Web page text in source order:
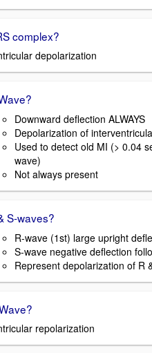
complex?
depolarization
Downward deflection ALWAYS
Depolarization of
Used to detect old MI (> 0.04
wave)
Not always present
S-waves?
R-wave (1st) large upright
S-wave negative deflection
Represent depolarization of R
repolarization